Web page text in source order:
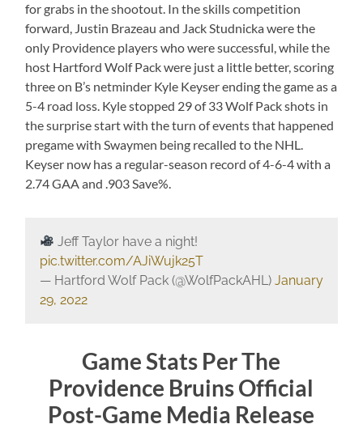
for grabs in the shootout. In the skills competition
forward, Justin Brazeau and Jack Studnicka were the
only Providence players who were successful, while the
host Hartford Wolf Pack were just a little better, scoring
three on B’s netminder Kyle Keyser ending the game as a
5-4 road loss. Kyle stopped 29 of 33 Wolf Pack shots in
the surprise start with the turn of events that happened
pregame with Swaymen being recalled to the NHL.
Keyser now has a regular-season record of 4-6-4 with a
2.74 GAA and .903 Save%.
Jeff Taylor have a night!
pic.twitter.com/AJiWujk25T
— Hartford Wolf Pack (@WolfPackAHL) January
29, 2022
Game Stats Per The
Providence Bruins Official
Post-Game Media Release